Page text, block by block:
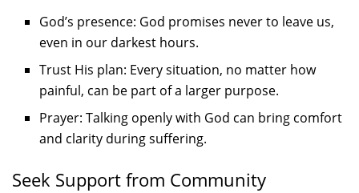
God’s presence: God promises never to leave us,
even in our darkest hours.
Trust His plan: Every situation, no matter how
painful, can be part of a larger purpose.
Prayer: Talking openly with God can bring comfort
and clarity during suffering.
Seek Support from Community